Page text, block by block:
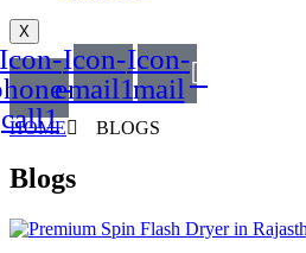
X
Icon-
call1
Icon-
email1
Icon-
mail
HOME BLOGS
Blogs